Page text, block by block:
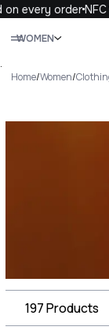
order NFC Verified
WOMEN
.
Home/Women/
197Products